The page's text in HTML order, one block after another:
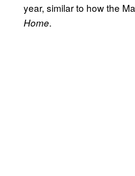
year, similar to how the
Home.